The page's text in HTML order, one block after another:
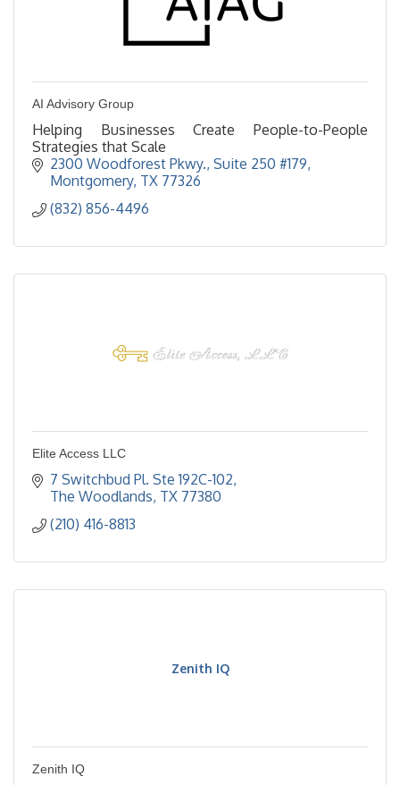
AI Advisory Group
Helping Businesses Create People-to-People
Strategies that Scale
2300 Woodforest Pkwy. Suite 250 #179
Montgomery TX 77326
(832) 856-4496
Elite Access LLC
7 Switchbud Pl. Ste 192C-102
The Woodlands TX 77380
(210) 416-8813
Zenith IQ
Zenith IQ